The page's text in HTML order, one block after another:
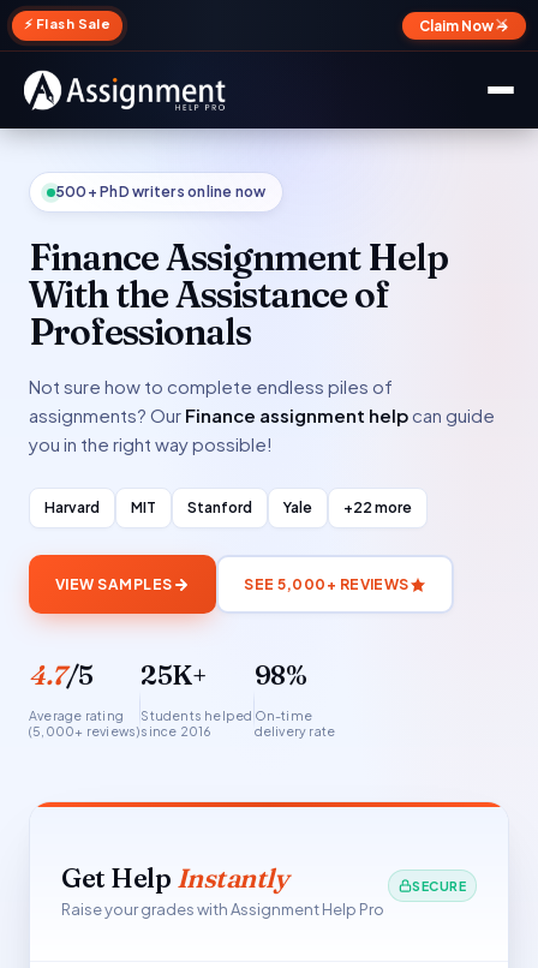
⚡ Flash Sale Claim Now →
✕
500+ PhD writers online now
Finance Assignment Help
With the Assistance of
Professionals
Not sure how to complete endless piles of
assignments? Our Finance assignment help can guide
you in the right way possible!
Harvard MIT Stanford Yale +22 more
VIEW SAMPLES SEE 5,000+ REVIEWS
4.7/5
Average rating
(5,000+ reviews)
25K+
Students helped
since 2016
98%
On-time
delivery rate
Get Help Instantly
Raise your grades with Assignment Help Pro
SECURE